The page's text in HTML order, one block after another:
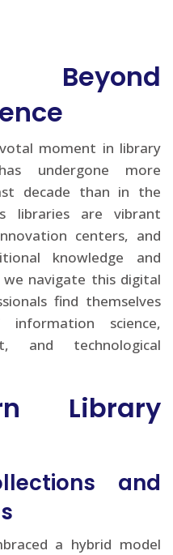
Beyond
moment in library
undergone more
decade than in the
libraries are vibrant
centers, and
knowledge and
we navigate this digital
find themselves
science,
and technological
Library
and
a hybrid model